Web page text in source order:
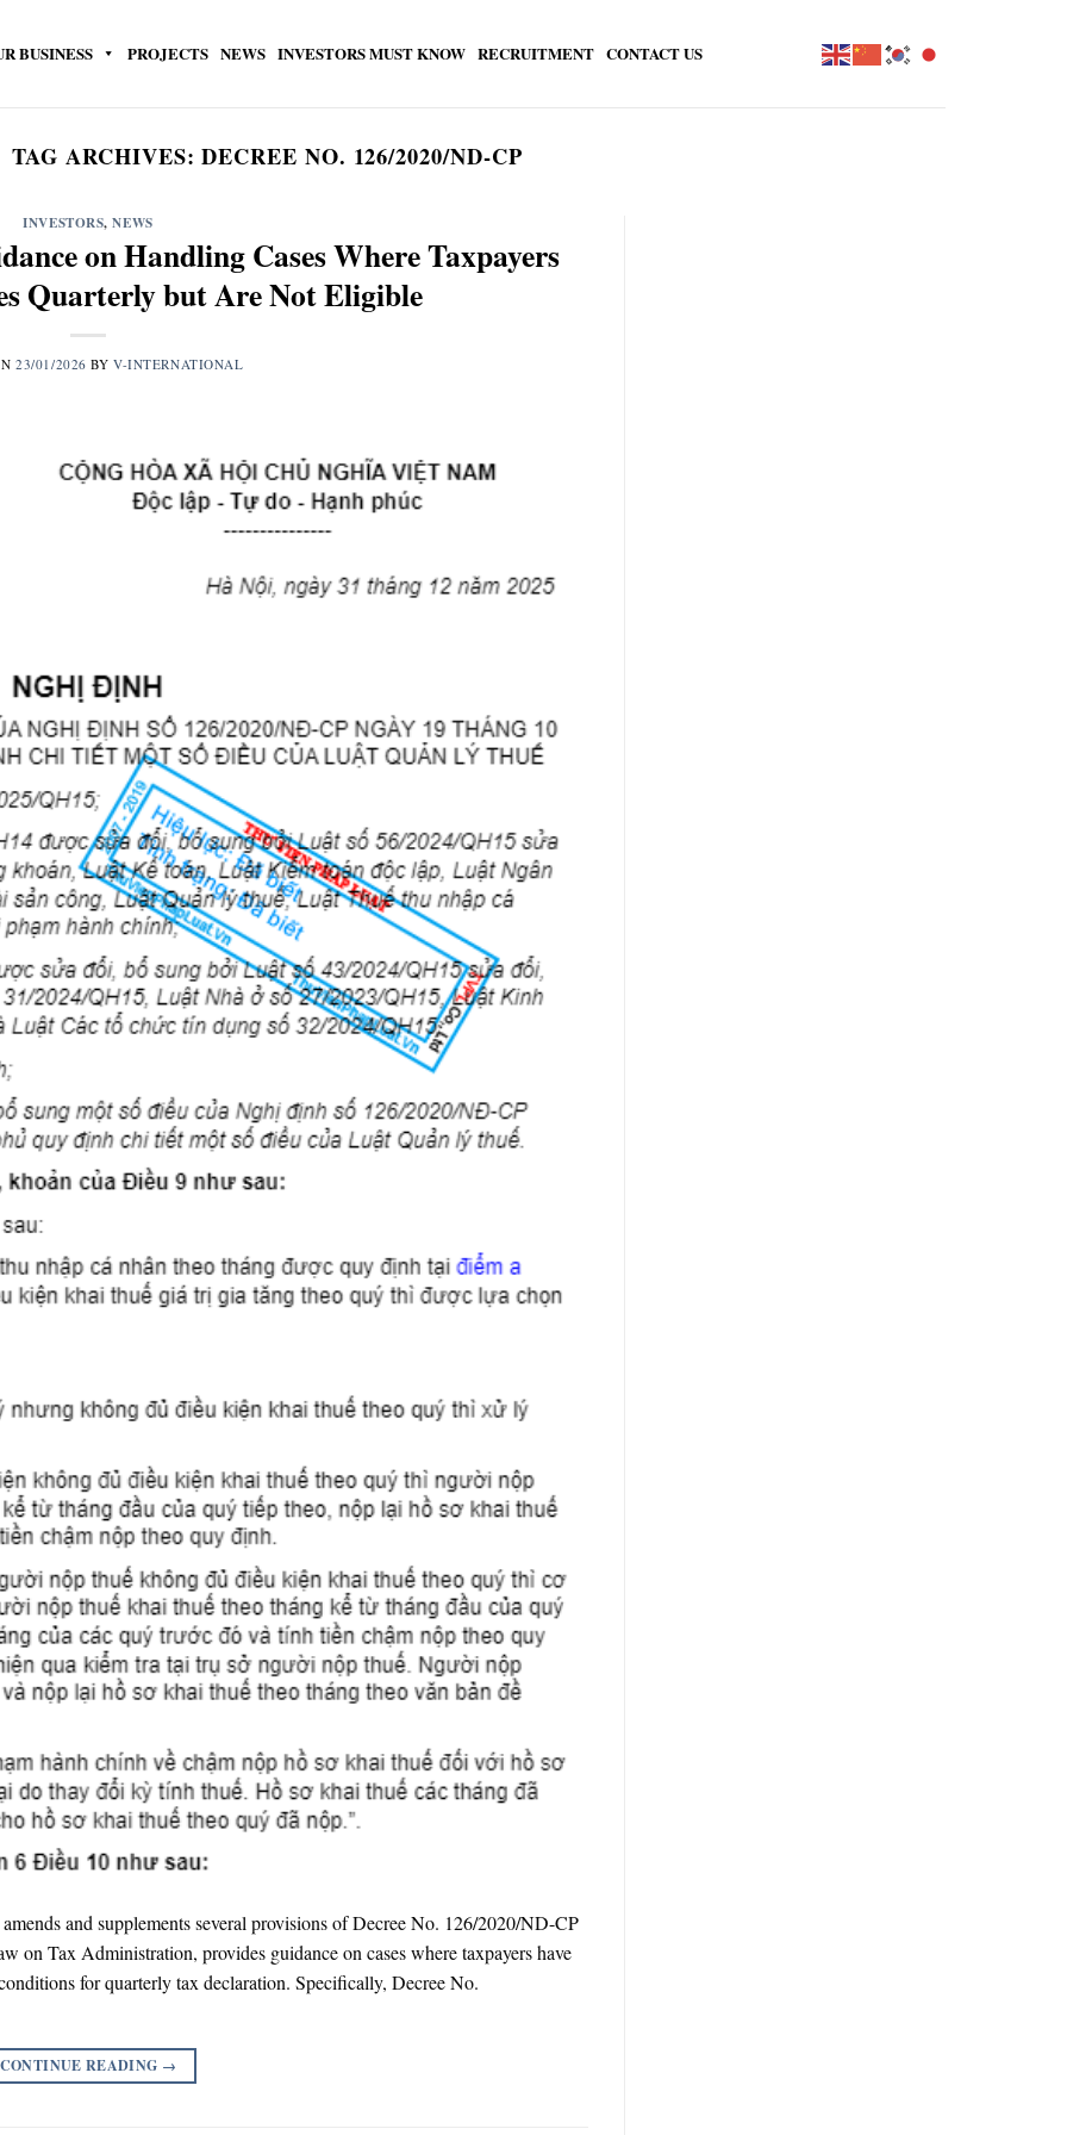
BUSINESS PROJECTS NEWS INVESTORS MUST KNOW RECRUITMENT CONTACT US
TAG ARCHIVES:DECREE NO. 126/2020/ND-CP
INVESTORS,NEWS
on Handling Cases Where Taxpayers
Quarterly but Are Not Eligible
23/01/2026 BYV-INTERNATIONAL
and supplements several provisions of Decree No. 126/2020/ND-CP
on Tax Administration, provides guidance on cases where taxpayers have
for quarterly tax declaration. Specifically, Decree No.
CONTINUE READING →